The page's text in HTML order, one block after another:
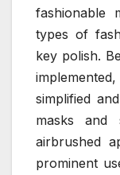
fashionable
types of
key polish.
simplified
masks and
airbrushed
prominent